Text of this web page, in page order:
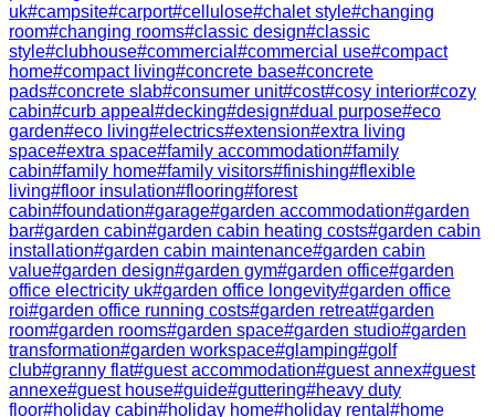
uk#campsite#carport#cellulose#chalet style#changing
room#changing rooms#classic design#classic
style#clubhouse#commercial #commercial use#compact
home#compact living#concrete base#concrete
pads#concrete slab#consumer unit#cost#cosy interior#cozy
cabin#curb appeal #decking#design#dual purpose#eco
garden#eco living#electrics#extension#extra living
space#extra space#family accommodation#family
cabin#family home#family visitors#finishing#flexible
living#floor insulation#flooring#forest
cabin#foundation#garage#garden accommodation#garden
bar#garden cabin#garden cabin heating costs#garden cabin
installation#garden cabin maintenance#garden cabin
value#garden design#garden gym#garden office#garden
office electricity uk#garden office longevity#garden office
roi#garden office running costs#garden retreat#garden
room#garden rooms#garden space#garden studio#garden
transformation#garden workspace#glamping#golf
club#granny flat#guest accommodation#guest annex#guest
annexe#guest house#guide#guttering#heavy duty
floor#holiday cabin#holiday home#holiday rental #home